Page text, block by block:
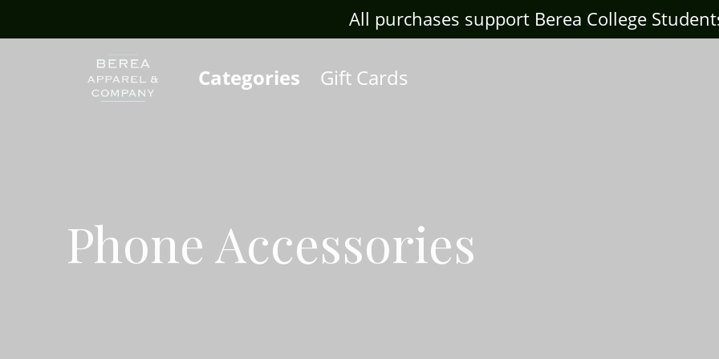
Categories Gift Cards
All purchases support Berea College
Phone Accessories